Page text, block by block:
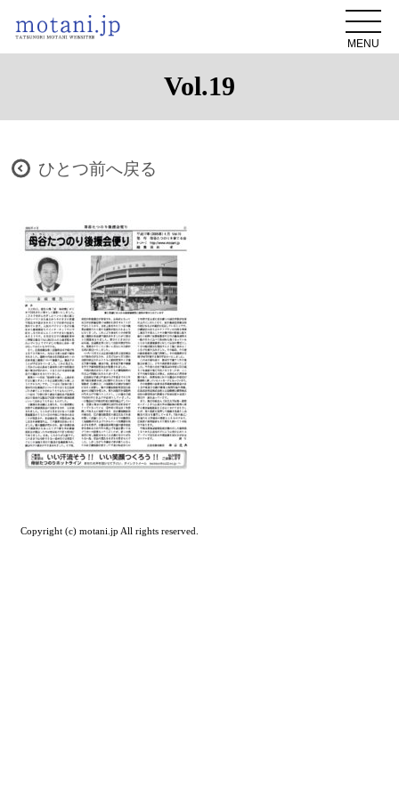
MENU
Vol.19
ひとつ前へ戻る
Copyright (c) motani.jp All rights reserved.